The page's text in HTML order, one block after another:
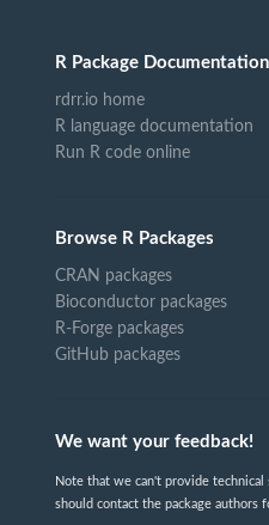
R Package Documentation
rdrr.io home
R language documentation
Run R code online
Browse R Packages
CRAN packages
Bioconductor packages
R-Forge packages
GitHub packages
We want your feedback!
Note that we can't provide technical
should contact the package authors